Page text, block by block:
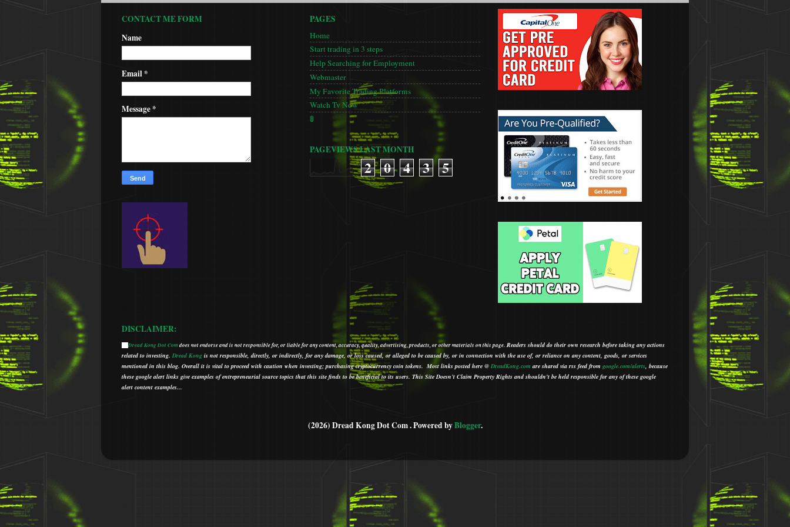
CONTACT ME FORM
Name
Email*
Message*
PAGES
Home
Start trading in 3 steps
Help Searching for Employment
Webmaster
My Favorite Trading Platforms
Watch Tv Now
🚦
PAGEVIEWS LAST MONTH
2 0 4 3 5
DISCLAIMER:
Dread Kong Dot Comdoes not endorse and is not responsible for, or liable for any content, accuracy, quality, advertising, products, or other materials on this page. Readers should do their own research before taking any actions
related to investing. Dread Kong is not responsible, directly, or indirectly, for any damage, or loss caused, or alleged to be caused by, or in connection with the use of, or reliance on any content, goods, or services
mentioned in this blog. Overall it is vital to proceed with caution when investing; purchasing cryptocurrency coin tokens. Most links posted here @ DreadKong.com are shared via rss feed from google.com/alerts because
these google alert links give examples of entrepreneurial source topics that this site finds to be beneficial to its users. This Site Doesn’t Claim Property Rights and shouldn't be held responsible for any of these google
alert content examples...
(2026) Dread Kong Dot Com . Powered byBlogger.